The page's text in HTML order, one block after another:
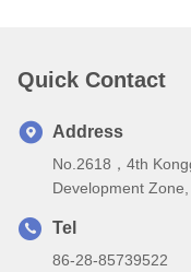
Quick Contact
Address
No.2618，4th
Development
Tel
86-28-85739522